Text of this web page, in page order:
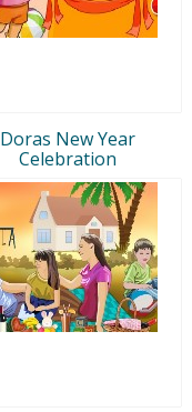
Doras New Year
Celebration